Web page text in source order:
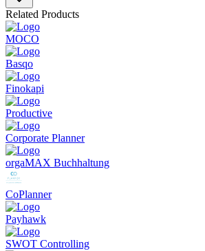
To be included in the
category, a solution should have the following
characteristics:
detailed budgets tailored to the specific
Financial Forecasting
future revenues, expenses, and other
Variance Analysis
between planned and actual results to
trends.
Reporting and Dashboards
and customizable dashboards to
departments and teams in budget
Integration with Other Financial
integration with accounting software
systems for holistic financial
Related Products
MOCO
Basqo
Finokapi
Productive
Corporate Planner
orgaMAX Buchhaltung
CoPlanner
Payhawk
SWOT Controlling